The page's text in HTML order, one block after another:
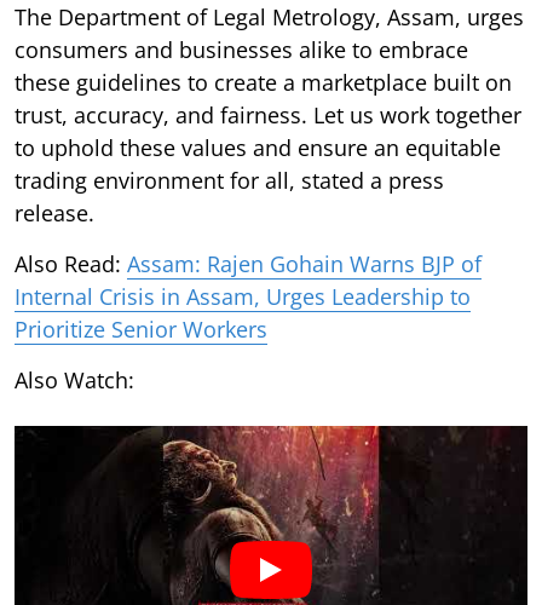
The Department of Legal Metrology, Assam, urges
consumers and businesses alike to embrace
these guidelines to create a marketplace built on
trust, accuracy, and fairness. Let us work together
to uphold these values and ensure an equitable
trading environment for all, stated a press
release.
Also Read: Assam: Rajen Gohain Warns BJP of
Internal Crisis in Assam, Urges Leadership to
Prioritize Senior Workers
Also Watch: